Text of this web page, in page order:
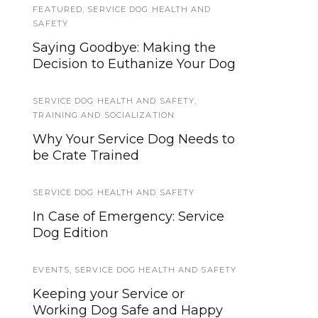
FEATURED
SERVICE DOG HEALTH AND
SAFETY
Saying Goodbye: Making the
Decision to Euthanize Your Dog
SERVICE DOG HEALTH AND SAFETY
TRAINING AND SOCIALIZATION
Why Your Service Dog Needs to
be Crate Trained
SERVICE DOG HEALTH AND SAFETY
In Case of Emergency: Service
Dog Edition
EVENTS SERVICE DOG HEALTH AND SAFETY
Keeping your Service or
Working Dog Safe and Happy
Remembering K-9 Kilo, Indiana
fallen in duty
What Kinds of Dogs Work For
Fire Departments?
See What I’m Saying, Deaf
Entertainers Documentary will
be in mainstream theaters
starting April 9th
5 Tips for Attending School with